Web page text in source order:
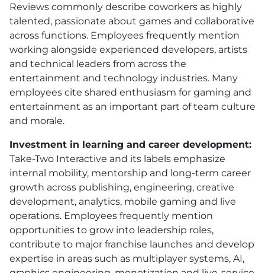
Reviews commonly describe coworkers as highly
talented, passionate about games and collaborative
across functions. Employees frequently mention
working alongside experienced developers, artists
and technical leaders from across the
entertainment and technology industries. Many
employees cite shared enthusiasm for gaming and
entertainment as an important part of team culture
and morale.
Investment in learning and career development:
Take-Two Interactive and its labels emphasize
internal mobility, mentorship and long-term career
growth across publishing, engineering, creative
development, analytics, mobile gaming and live
operations. Employees frequently mention
opportunities to grow into leadership roles,
contribute to major franchise launches and develop
expertise in areas such as multiplayer systems, AI,